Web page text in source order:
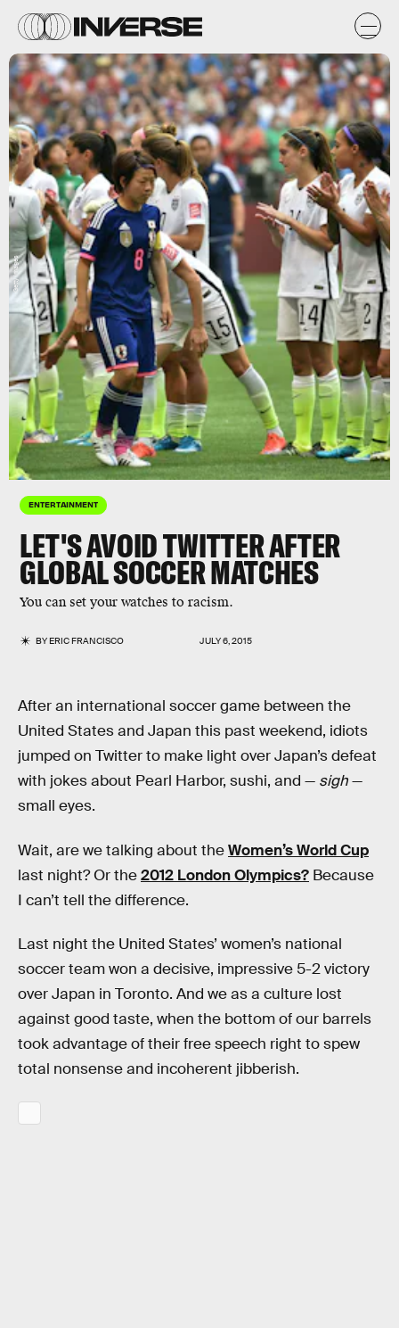
ENTERTAINMENT
LET'S AVOID TWITTER AFTER
GLOBAL SOCCER MATCHES
You can set your watches to racism.
BYERIC FRANCISCO JULY 6, 2015
Getty Images
After an international soccer game between the
United States and Japan this past weekend, idiots
jumped on Twitter to make light over Japan’s defeat
with jokes about Pearl Harbor, sushi, and — sigh—
small eyes.
Wait, are we talking about theWomen’s World Cup
last night? Or the2012 London Olympics? Because
I can’t tell the difference.
Last night the United States’ women’s national
soccer team won a decisive, impressive 5-2 victory
over Japan in Toronto. And we as a culture lost
against good taste, when the bottom of our barrels
took advantage of their free speech right to spew
total nonsense and incoherent jibberish.